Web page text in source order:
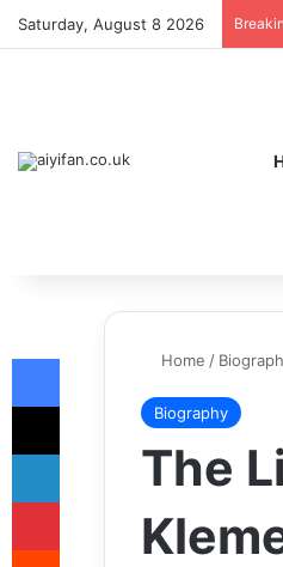
Saturday, August 8 2026
Home /
Biography
The
Facebook
X
LinkedIn
Pinterest
Reddit